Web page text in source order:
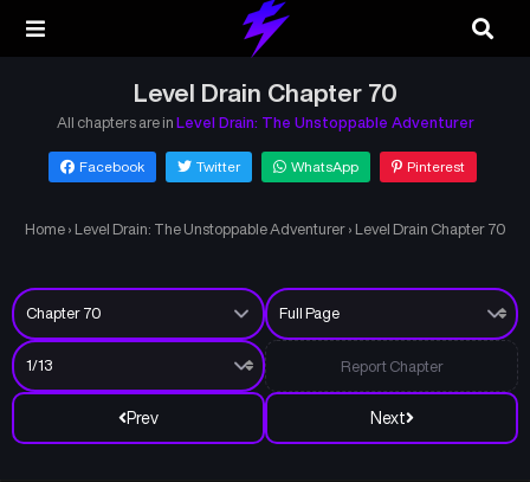
Level Drain Chapter 70
All chapters are in Level Drain: The Unstoppable Adventurer
Facebook Twitter WhatsApp Pinterest
Home › Level Drain: The Unstoppable Adventurer › Level Drain Chapter 70
Prev Next
Report Chapter